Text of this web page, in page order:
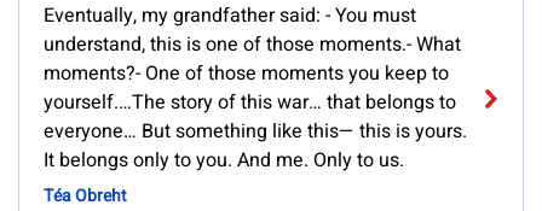
Eventually, my grandfather said: - You must
understand, this is one of those moments.- What
moments?- One of those moments you keep to
yourself.…The story of this war… that belongs to
everyone… But something like this— this is yours.
It belongs only to you. And me. Only to us.
Téa Obreht